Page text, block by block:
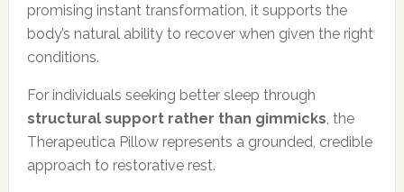
promising instant transformation, it supports the
body’s natural ability to recover when given the right
conditions.
For individuals seeking better sleep through
structural support rather than gimmicks, the
Therapeutica Pillow represents a grounded, credible
approach to restorative rest.